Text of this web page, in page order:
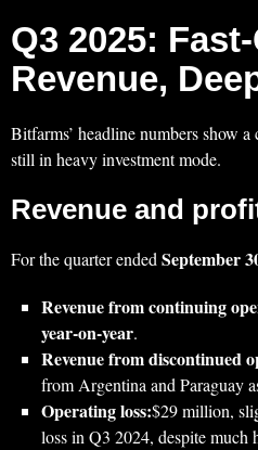
Q3 2025:
Revenue,
Bitfarms’ headline numbers show
still in heavy investment mode.
Revenue and
For the quarter endedSeptember
Revenue from continuing
year‑on‑year.
Revenue from discontinued
from Argentina and Paraguay
Operating loss:$29 million,
loss in Q3 2024, despite much